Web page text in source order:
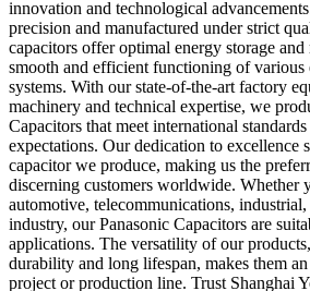
innovation and technological
precision and manufactured under strict
capacitors offer optimal energy storage and
smooth and efficient functioning of various
systems. With our state-of-the-art factory
machinery and technical expertise, we
Capacitors that meet international
expectations. Our dedication to excellence
capacitor we produce, making us the
discerning customers worldwide. Whether
automotive, telecommunications,
industry, our Panasonic Capacitors are
applications. The versatility of our
durability and long lifespan, makes them
project or production line. Trust Shanghai